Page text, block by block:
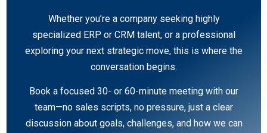
Whether you’re a company seeking highly
specialized ERP or CRM talent, or a professional
exploring your next strategic move, this is where the
conversation begins.
Book a focused 30- or 60-minute meeting with our
team—no sales scripts, no pressure, just a clear
discussion about goals, challenges, and how we can